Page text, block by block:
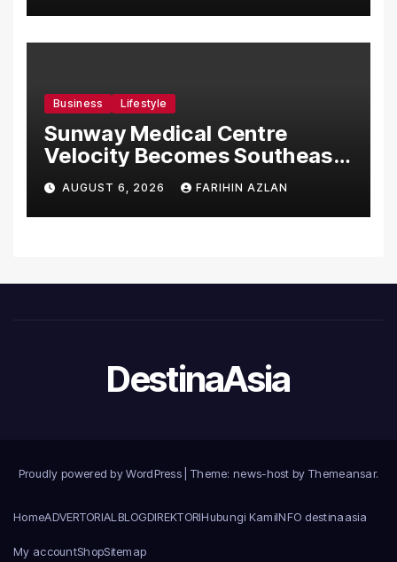
Business Lifestyle
Sunway Medical Centre
Velocity Becomes Southeast
Asia’s First Hospital to
Introduce the Comprehensive
NORAV Clinical Management
AUGUST 6, 2026 FARIHIN AZLAN
DestinaAsia
Proudly powered by WordPress Theme: news-host by Themeansar.
HomeADVERTORIAL BLOGDIREKTORIHubungi KamiINFO destinaasia
My accountShopSitemap